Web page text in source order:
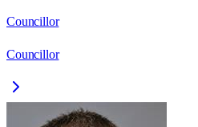
Councillor
Councillor